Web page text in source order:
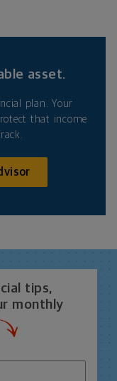
asset.
plan. Your
that income
tips,
monthly